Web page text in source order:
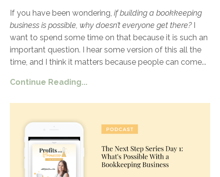
If you have been wondering, if building a bookkeeping
business is possible, why doesn’t everyone get there?I
want to spend some time on that because it is such an
important question. I hear some version of this all the
time, and I think it matters because people can come...
Continue Reading...